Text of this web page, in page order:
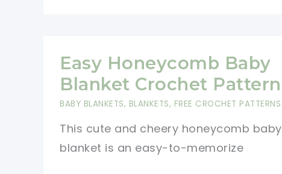
Pattern-
Learn
A
Crochet
Stitch
Easy Honeycomb Baby
Blanket Crochet Pattern
BABY BLANKETS, BLANKETS, FREE CROCHET PATTERNS
This cute and cheery honeycomb baby
blanket is an easy-to-memorize